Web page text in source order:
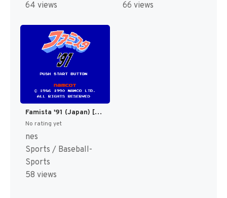
64 views
66 views
Famista '91 (Japan) [JP]
No rating yet
nes
Sports / Baseball-
Sports
58 views